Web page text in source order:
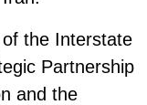
the Interstate
Partnership
and the